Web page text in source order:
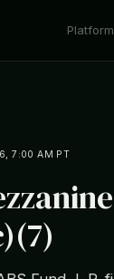
Platform
7:00 AM PT